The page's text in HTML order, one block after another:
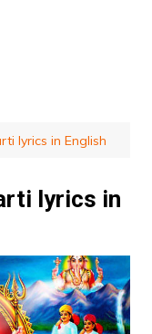
lyrics in English
lyrics in